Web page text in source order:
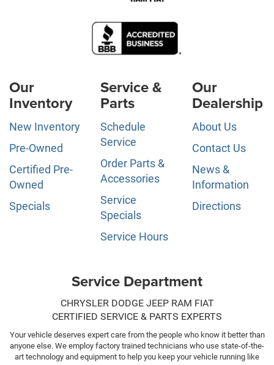
Our
Inventory
New Inventory
Pre-Owned
Certified Pre-
Owned
Specials
Service &
Parts
Schedule
Service
Order Parts &
Accessories
Service
Specials
Service Hours
Our
Dealership
About Us
Contact Us
News &
Information
Directions
Service Department
CHRYSLER DODGE JEEP RAM FIAT
CERTIFIED SERVICE & PARTS EXPERTS
Your vehicle deserves expert care from the people who know it better than
anyone else. We employ factory trained technicians who use state-of-the-
art technology and equipment to help you keep your vehicle running like